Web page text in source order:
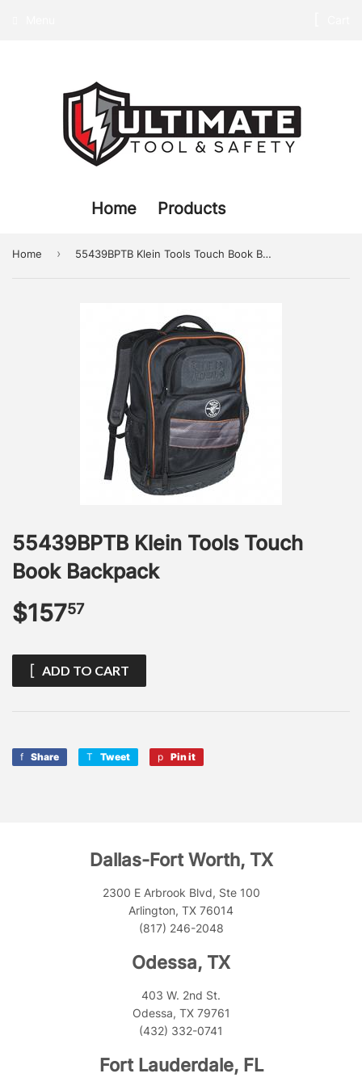
Home Products
Home › 55439BPTB Klein Tools Touch Book Backpack
55439BPTB Klein Tools Touch
Book Backpack
$15757$157.57
ADD TO CART
Share
Share
Tweet
Tweet Pin it
Dallas-Fort Worth, TX
2300 E Arbrook Blvd, Ste 100
Arlington, TX 76014
(817) 246-2048
Odessa, TX
403 W. 2nd St.
Odessa, TX 79761
(432) 332-0741
Fort Lauderdale, FL